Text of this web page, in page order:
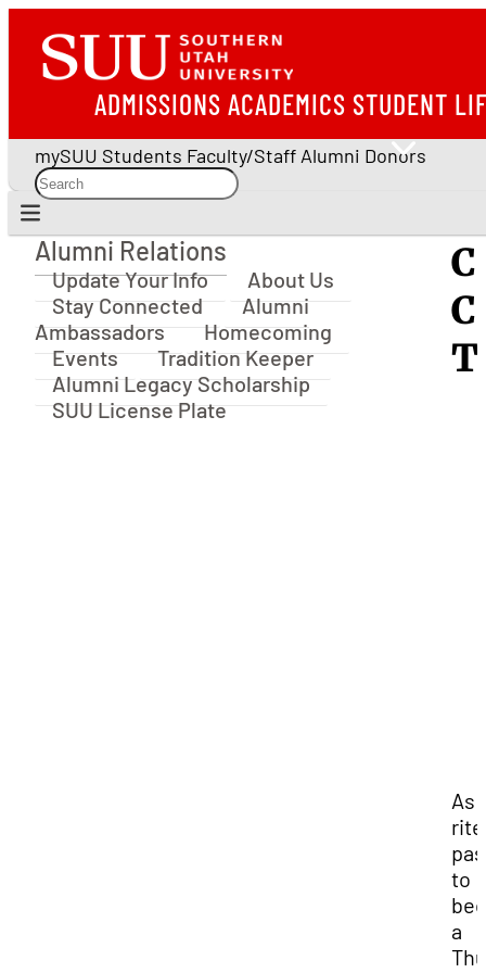
ADMISSIONS ACADEMICS STUDENT
mySUU Students Faculty/Staff Alumni Donors
Alumni Relations
Alumni Relations
Update Your Info
About Us
Stay Connected
Alumni
Ambassadors
Homecoming
Events
Tradition Keeper
Alumni Legacy Scholarship
SUU License Plate
As
to
a